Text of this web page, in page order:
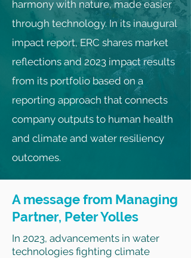
harmony with nature, made easier
through technology. In its inaugural
impact report, ERC shares market
reflections and 2023 impact results
from its portfolio based on a
reporting approach that connects
company outputs to human health
and climate and water resiliency
outcomes.
A message from Managing
Partner, Peter Yolles
In 2023, advancements in water
technologies fighting climate